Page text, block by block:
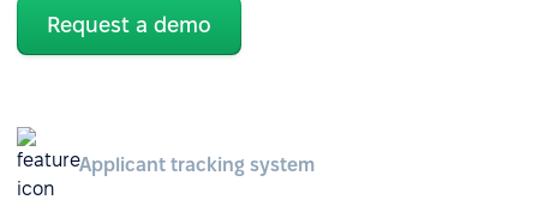
Request a demo
Applicant tracking system